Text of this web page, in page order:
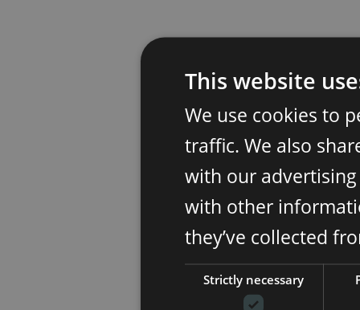
This website
We use cookies to
traffic. We also
with our
with other
they’ve collected
Strictly necessary